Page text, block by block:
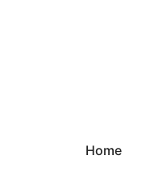
Home